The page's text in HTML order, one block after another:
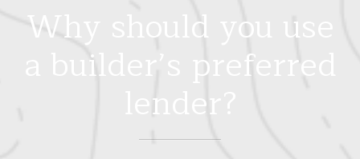
Why should you use
a builder’s preferred
lender?